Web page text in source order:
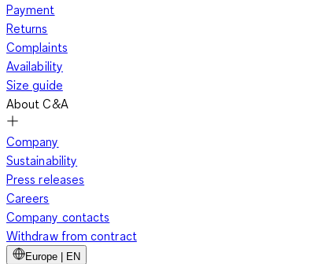
Payment
Returns
Complaints
Availability
Size guide
About C&A
Company
Sustainability
Press releases
Careers
Company contacts
Withdraw from contract
Europe | EN